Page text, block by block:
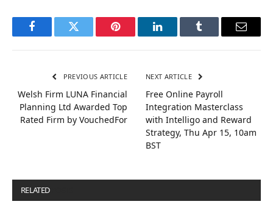
FacebookTwitter Pinterest LinkedInTumblr Email
PREVIOUS ARTICLE
Welsh Firm LUNA Financial
Planning Ltd Awarded Top
Rated Firm by VouchedFor
NEXT ARTICLE
Free Online Payroll
Integration Masterclass
with Intelligo and Reward
Strategy, Thu Apr 15, 10am
BST
RELATED